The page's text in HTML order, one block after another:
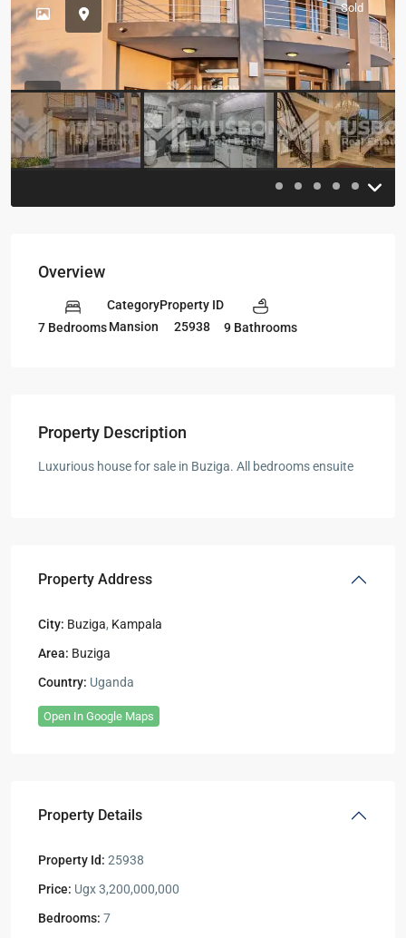
Sold
Previous
Overview
7 Bedrooms
Category
Mansion
Property ID
25938
9 Bathrooms
Property Description
Luxurious house for sale in Buziga. All bedrooms ensuite
Property Address
City: Buziga, Kampala
Area: Buziga
Country: Uganda
Open In Google Maps
Property Details
Property Id: 25938
Price: Ugx 3,200,000,000
Bedrooms: 7